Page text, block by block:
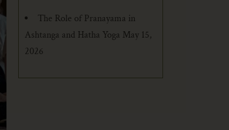
The Role of Pranayama in
Ashtanga and Hatha Yoga May 15,
2026